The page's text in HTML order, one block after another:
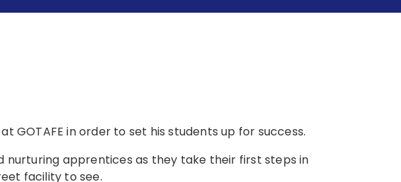
in order to set his students up for success.
nurturing apprentices as they take their first steps in
facility to see.